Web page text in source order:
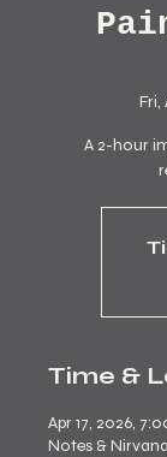
Fri,
A 2-hour
Time &
Apr 17, 2026,
Notes &